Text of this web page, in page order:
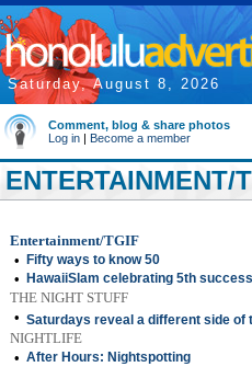
Saturday, August 8, 2026
Comment, blog & share photos
Log in | Become a member
ENTERTAINMENT/
Entertainment/TGIF
•
Fifty ways to know 50
• HawaiiSlam celebrating 5th
THE NIGHT STUFF
• Saturdays reveal a different side of
NIGHTLIFE
• After Hours: Nightspotting